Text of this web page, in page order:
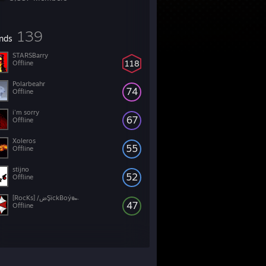
139
118
STARSBarry
Offline
74
Polarbeahr
Offline
67
i'm sorry
Offline
55
Xoleros
Offline
52
stijno
Offline
47
[RocKs] /ضŞïckBoý๛
Offline